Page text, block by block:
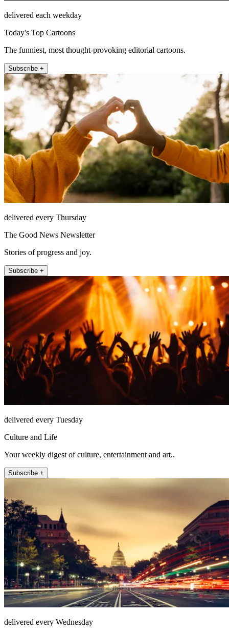
delivered each weekday
Today's Top Cartoons
The funniest, most thought-provoking editorial cartoons.
Subscribe +
delivered every Thursday
The Good News Newsletter
Stories of progress and joy.
Subscribe +
delivered every Tuesday
Culture and Life
Your weekly digest of culture, entertainment and art..
Subscribe +
delivered every Wednesday